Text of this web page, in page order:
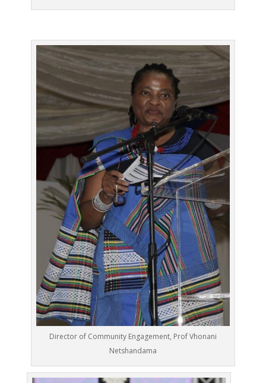
Director of Community Engagement, Prof Vhonani
Netshandama